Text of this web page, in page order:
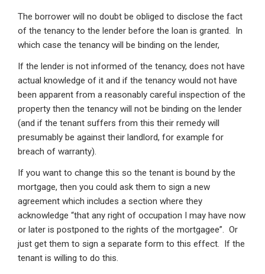
The borrower will no doubt be obliged to disclose the fact
of the tenancy to the lender before the loan is granted. In
which case the tenancy will be binding on the lender,
If the lender is not informed of the tenancy, does not have
actual knowledge of it and if the tenancy would not have
been apparent from a reasonably careful inspection of the
property then the tenancy will not be binding on the lender
(and if the tenant suffers from this their remedy will
presumably be against their landlord, for example for
breach of warranty).
If you want to change this so the tenant is bound by the
mortgage, then you could ask them to sign a new
agreement which includes a section where they
acknowledge “that any right of occupation I may have now
or later is postponed to the rights of the mortgagee”. Or
just get them to sign a separate form to this effect. If the
tenant is willing to do this.